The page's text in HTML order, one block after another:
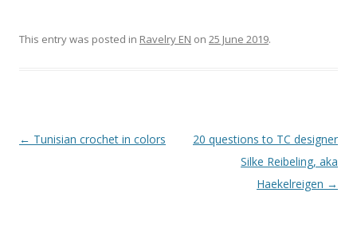
This entry was posted in Ravelry EN on 25 June 2019.
Post
← Tunisian crochet in colors
20 questions to TC designer
Silke Reibeling, aka
Haekelreigen →